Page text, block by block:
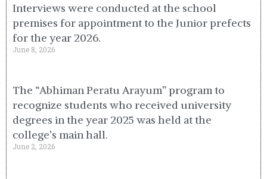
Interviews were conducted at the school
premises for appointment to the Junior prefects
for the year 2026.
June 8, 2026
The “Abhiman Peratu Arayum” program to
recognize students who received university
degrees in the year 2025 was held at the
college’s main hall.
June 2, 2026